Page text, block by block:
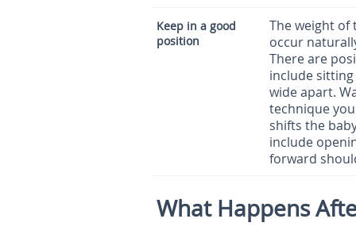
Keep in a good
position
The weight of
occur
There are
include
wide apart.
technique
shifts the
include
forward
What Happens